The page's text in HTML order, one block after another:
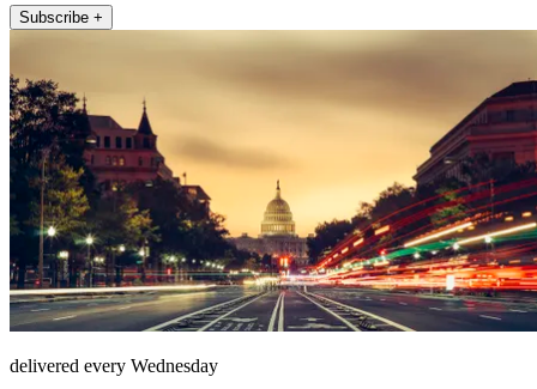
Subscribe +
delivered every Wednesday